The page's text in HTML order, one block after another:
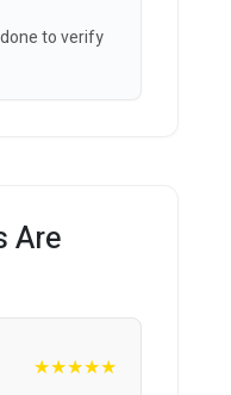
to verify
Are
★★★★★